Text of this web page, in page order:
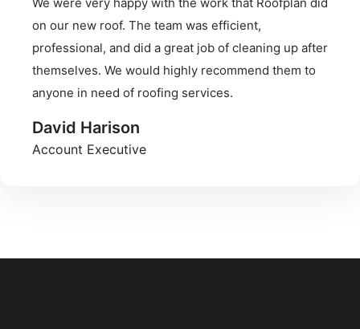
We were very happy with the work that Roofplan did
on our new roof. The team was efficient,
professional, and did a great job of cleaning up after
themselves. We would highly recommend them to
anyone in need of roofing services.
David Harison
Account Executive